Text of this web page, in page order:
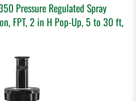
Pressure Regulated Spray
FPT, 2 in H Pop-Up, 5 to 30 ft,